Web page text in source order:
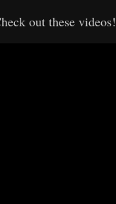
out these videos!